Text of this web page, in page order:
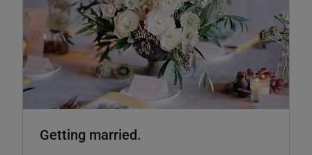
Getting married.